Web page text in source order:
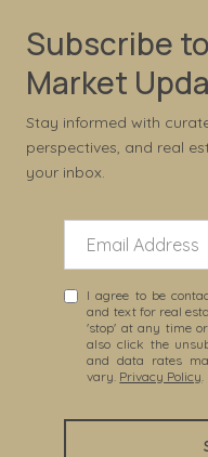
Subscribe
Market
Stay informed with
perspectives, and real
your inbox.
I agree to be
and text for real
'stop' at any time
also click the
and data rates
vary. Privacy Policy